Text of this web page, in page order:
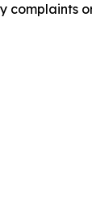
complaints